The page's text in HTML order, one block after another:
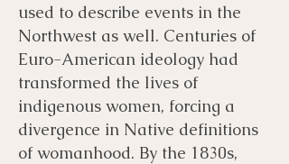
used to describe events in the
Northwest as well. Centuries of
Euro-American ideology had
transformed the lives of
indigenous women, forcing a
divergence in Native definitions
of womanhood. By the 1830s,